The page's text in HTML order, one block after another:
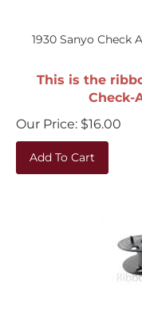
1930 Sanyo Check
This is the
Check-
Our Price:
$16.00
Add To Cart